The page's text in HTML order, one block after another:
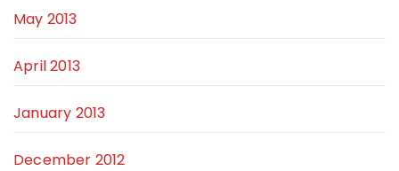
May 2013
April 2013
January 2013
December 2012